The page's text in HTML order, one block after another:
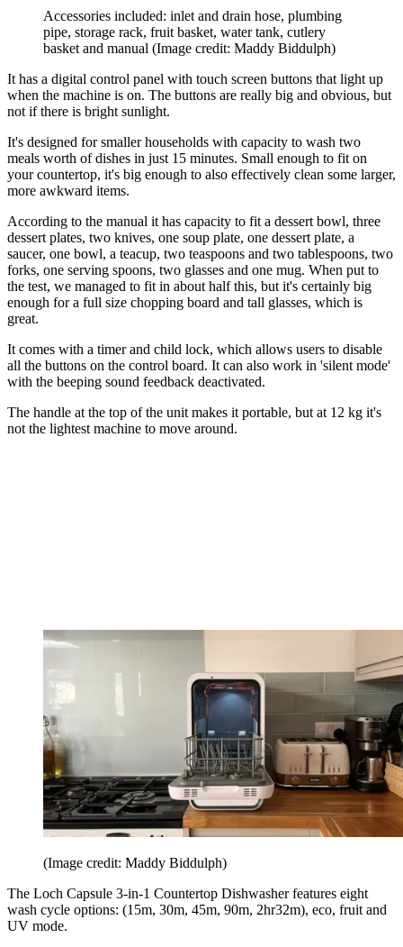
Accessories included: inlet and drain hose, plumbing
pipe, storage rack, fruit basket, water tank, cutlery
basket and manual (Image credit: Maddy Biddulph)
It has a digital control panel with touch screen buttons that light up
when the machine is on. The buttons are really big and obvious, but
not if there is bright sunlight.
It's designed for smaller households with capacity to wash two
meals worth of dishes in just 15 minutes. Small enough to fit on
your countertop, it's big enough to also effectively clean some larger,
more awkward items.
According to the manual it has capacity to fit a dessert bowl, three
dessert plates, two knives, one soup plate, one dessert plate, a
saucer, one bowl, a teacup, two teaspoons and two tablespoons, two
forks, one serving spoons, two glasses and one mug. When put to
the test, we managed to fit in about half this, but it's certainly big
enough for a full size chopping board and tall glasses, which is
great.
It comes with a timer and child lock, which allows users to disable
all the buttons on the control board. It can also work in 'silent mode'
with the beeping sound feedback deactivated.
The handle at the top of the unit makes it portable, but at 12 kg it's
not the lightest machine to move around.
(Image credit: Maddy Biddulph)
The Loch Capsule 3-in-1 Countertop Dishwasher features eight
wash cycle options: (15m, 30m, 45m, 90m, 2hr32m), eco, fruit and
UV mode.